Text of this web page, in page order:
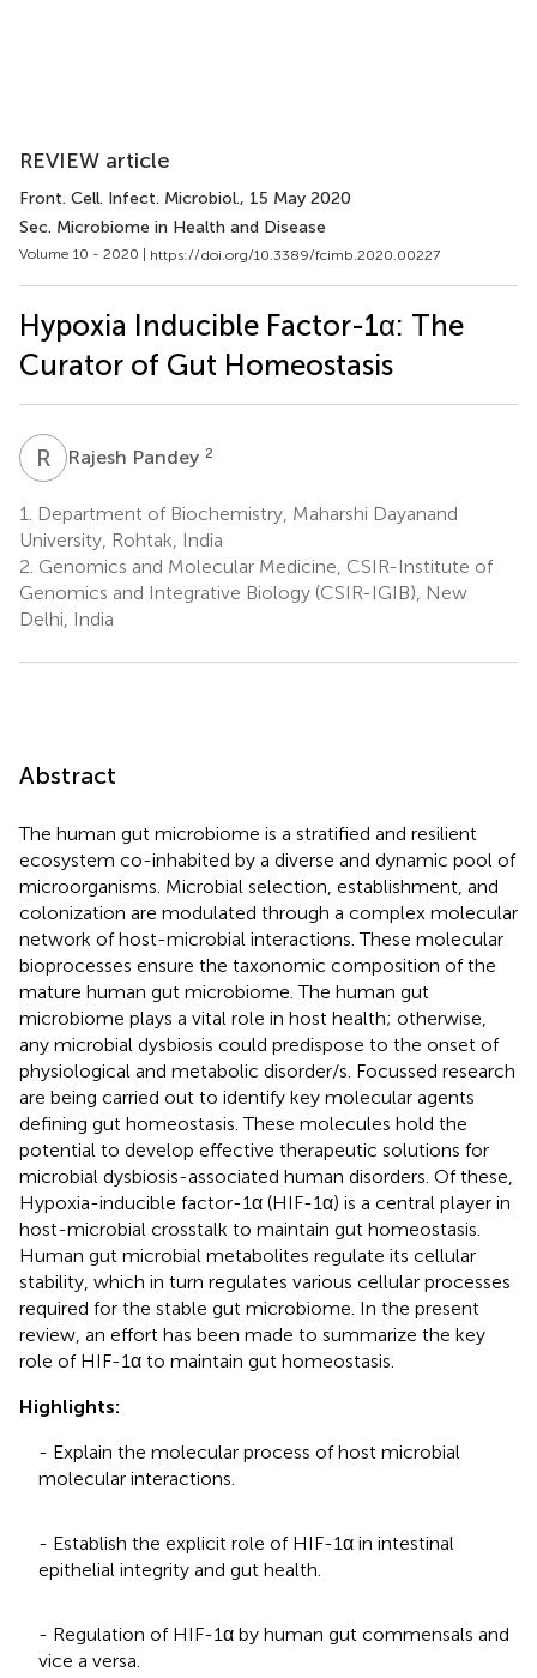
REVIEW article
Front. Cell. Infect. Microbiol., 15 May 2020
Sec. Microbiome in Health and Disease
Volume 10 - 2020 | https://doi.org/10.3389/fcimb.2020.00227
Hypoxia Inducible Factor-1α: The
Curator of Gut Homeostasis
R PRajesh Pandey 2
1.
Department of Biochemistry, Maharshi Dayanand
University, Rohtak, India
2. Genomics and Molecular Medicine, CSIR-Institute of
Genomics and Integrative Biology (CSIR-IGIB), New
Delhi, India
Abstract
The human gut microbiome is a stratified and resilient
ecosystem co-inhabited by a diverse and dynamic pool of
microorganisms. Microbial selection, establishment, and
colonization are modulated through a complex molecular
network of host-microbial interactions. These molecular
bioprocesses ensure the taxonomic composition of the
mature human gut microbiome. The human gut
microbiome plays a vital role in host health; otherwise,
any microbial dysbiosis could predispose to the onset of
physiological and metabolic disorder/s. Focussed research
are being carried out to identify key molecular agents
defining gut homeostasis. These molecules hold the
potential to develop effective therapeutic solutions for
microbial dysbiosis-associated human disorders. Of these,
Hypoxia-inducible factor-1α (HIF-1α) is a central player in
host-microbial crosstalk to maintain gut homeostasis.
Human gut microbial metabolites regulate its cellular
stability, which in turn regulates various cellular processes
required for the stable gut microbiome. In the present
review, an effort has been made to summarize the key
role of HIF-1α to maintain gut homeostasis.
Highlights:
- Explain the molecular process of host microbial
molecular interactions.
- Establish the explicit role of HIF-1α in intestinal
epithelial integrity and gut health.
- Regulation of HIF-1α by human gut commensals and
vice a versa.